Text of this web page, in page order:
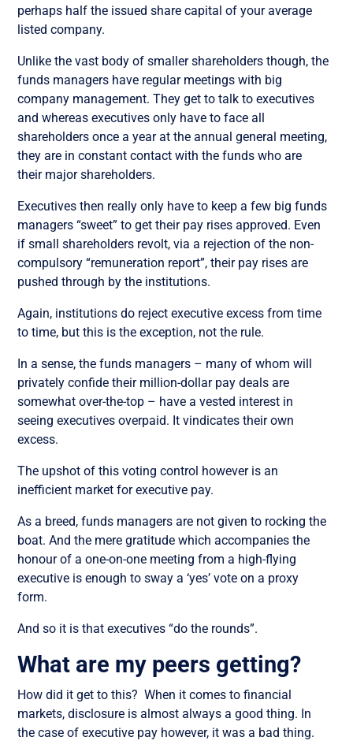
perhaps half the issued share capital of your average
listed company.
Unlike the vast body of smaller shareholders though, the
funds managers have regular meetings with big
company management. They get to talk to executives
and whereas executives only have to face all
shareholders once a year at the annual general meeting,
they are in constant contact with the funds who are
their major shareholders.
Executives then really only have to keep a few big funds
managers “sweet” to get their pay rises approved. Even
if small shareholders revolt, via a rejection of the non-
compulsory “remuneration report”, their pay rises are
pushed through by the institutions.
Again, institutions do reject executive excess from time
to time, but this is the exception, not the rule.
In a sense, the funds managers – many of whom will
privately confide their million-dollar pay deals are
somewhat over-the-top – have a vested interest in
seeing executives overpaid. It vindicates their own
excess.
The upshot of this voting control however is an
inefficient market for executive pay.
As a breed, funds managers are not given to rocking the
boat. And the mere gratitude which accompanies the
honour of a one-on-one meeting from a high-flying
executive is enough to sway a ‘yes’ vote on a proxy
form.
And so it is that executives “do the rounds”.
What are my peers getting?
How did it get to this? When it comes to financial
markets, disclosure is almost always a good thing. In
the case of executive pay however, it was a bad thing.